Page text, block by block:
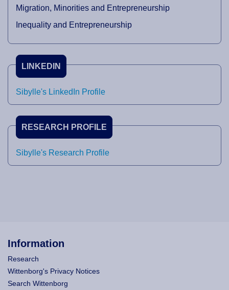
Migration, Minorities and Entrepreneurship
Inequality and Entrepreneurship
LINKEDIN
Sibylle's LinkedIn Profile
RESEARCH PROFILE
Sibylle's Research Profile
Information
Research
Wittenborg's Privacy Notices
Search Wittenborg